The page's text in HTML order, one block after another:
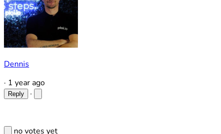
Dennis
· 1 year ago
Reply ·
no votes yet